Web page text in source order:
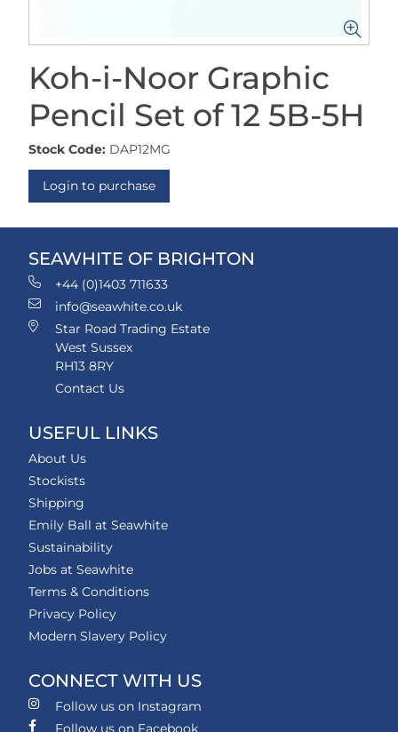
Koh-i-Noor Graphic
Pencil Set of 12 5B-5H
Stock Code: DAP12MG
Login to purchase
SEAWHITE OF BRIGHTON
+44 (0)1403 711633
info@seawhite.co.uk
Star Road Trading Estate
West Sussex
RH13 8RY
Contact Us
USEFUL LINKS
About Us
Stockists
Shipping
Emily Ball at Seawhite
Sustainability
Jobs at Seawhite
Terms & Conditions
Privacy Policy
Modern Slavery Policy
CONNECT WITH US
Follow us on Instagram
Follow us on Facebook